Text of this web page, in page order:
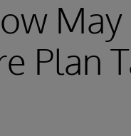
May
Plan